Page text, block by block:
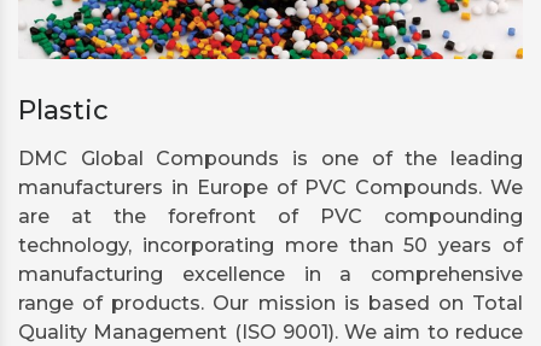
Plastic
DMC Global Compounds is one of the leading
manufacturers in Europe of PVC Compounds. We
are at the forefront of PVC compounding
technology, incorporating more than 50 years of
manufacturing excellence in a comprehensive
range of products. Our mission is based on Total
Quality Management (ISO 9001). We aim to reduce